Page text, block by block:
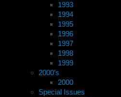
1993
1994
1995
1996
1997
1998
1999
2000’s
2000
Special Issues